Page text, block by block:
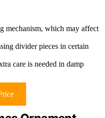
mechanism, which may affect
divider pieces in certain
care is needed in damp